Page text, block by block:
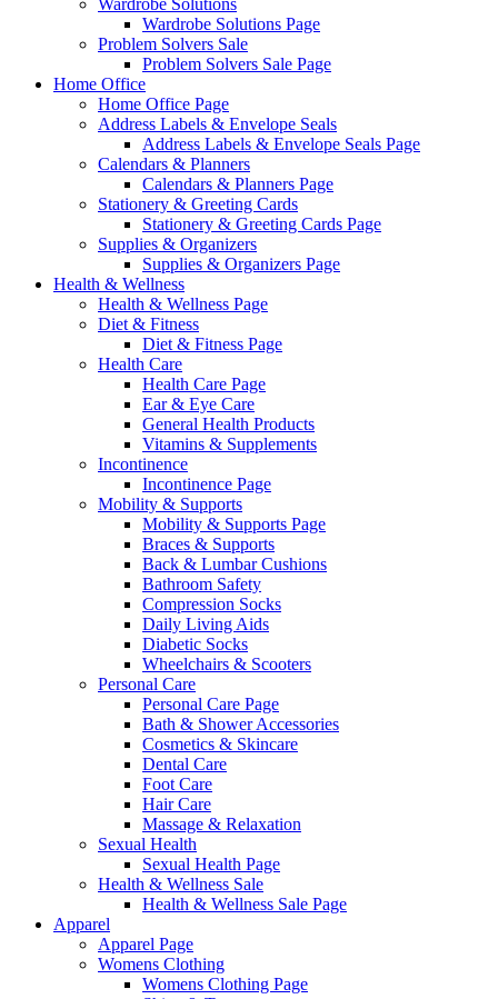
Wardrobe Solutions
Wardrobe Solutions Page
Problem Solvers Sale
Problem Solvers Sale Page
Home Office
Home Office Page
Address Labels & Envelope Seals
Address Labels & Envelope Seals Page
Calendars & Planners
Calendars & Planners Page
Stationery & Greeting Cards
Stationery & Greeting Cards Page
Supplies & Organizers
Supplies & Organizers Page
Health & Wellness
Health & Wellness Page
Diet & Fitness
Diet & Fitness Page
Health Care
Health Care Page
Ear & Eye Care
General Health Products
Vitamins & Supplements
Incontinence
Incontinence Page
Mobility & Supports
Mobility & Supports Page
Braces & Supports
Back & Lumbar Cushions
Bathroom Safety
Compression Socks
Daily Living Aids
Diabetic Socks
Wheelchairs & Scooters
Personal Care
Personal Care Page
Bath & Shower Accessories
Cosmetics & Skincare
Dental Care
Foot Care
Hair Care
Massage & Relaxation
Sexual Health
Sexual Health Page
Health & Wellness Sale
Health & Wellness Sale Page
Apparel
Apparel Page
Womens Clothing
Womens Clothing Page